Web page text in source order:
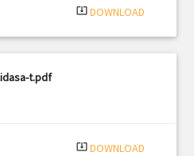
system_update_alt DOWNLOAD
t.pdf
system_update_alt DOWNLOAD